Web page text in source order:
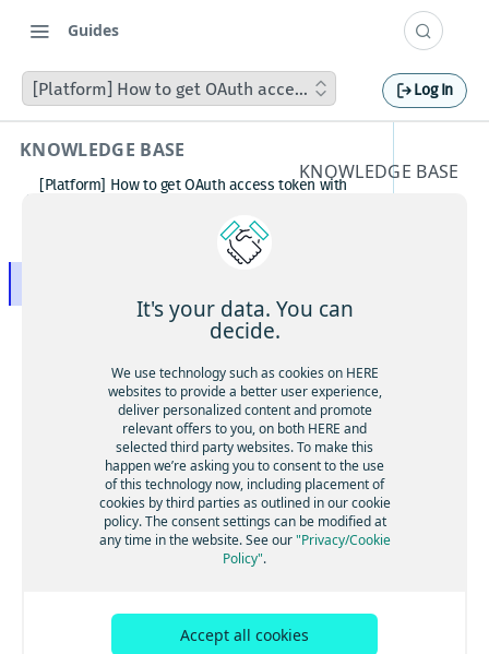
Guides
[Platform] How to get OAuth access token with Postman
Log In
KNOWLEDGE BASE
[Platform] How to get OAuth access token with
How to avoid matching waypoint
(origination/destination) to highway?
Boosting HERE Web SDK Clustering Performance
or partner customer account on HERE Platform
Cannot create support ticket via email to
[email protected]
Making a U-turn in New Zealand
[GS7 and HSDK] Category Search for places cuisine
How to convert here_2d_coordinate_diffs or
cm_from_WGS84_ellipsoid_diffs into real
maximum number of authorization codes
Cannot find or download my HERE Platform service
KNOWLEDGE BASE
to get
access
token
with
Postma
It's your data. You can
decide.
We use technology such as cookies on HERE
websites to provide a better user experience,
deliver personalized content and promote
relevant offers to you, on both HERE and
selected third party websites. To make this
happen we’re asking you to consent to the use
of this technology now, including placement of
cookies by third parties as outlined in our cookie
policy. The consent settings can be modified at
any time in the website. See our"Privacy/Cookie
Policy".
Accept all cookies